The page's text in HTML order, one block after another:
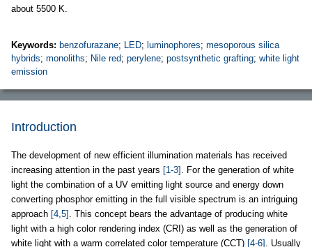
about 5500 K.
Keywords: benzofurazane; LED; luminophores; mesoporous silica
hybrids; monoliths; Nile red; perylene; postsynthetic grafting; white light
emission
Introduction
The development of new efficient illumination materials has received
increasing attention in the past years [1-3] . For the generation of white
light the combination of a UV emitting light source and energy down
converting phosphor emitting in the full visible spectrum is an intriguing
approach [4,5] . This concept bears the advantage of producing white
light with a high color rendering index (CRI) as well as the generation of
white light with a warm correlated color temperature (CCT) [4-6] . Usually